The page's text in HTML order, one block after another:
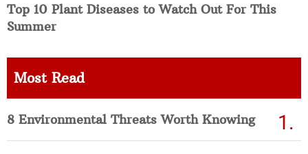
Top 10 Plant Diseases to Watch Out For This
Summer
Most Read
8 Environmental Threats Worth Knowing